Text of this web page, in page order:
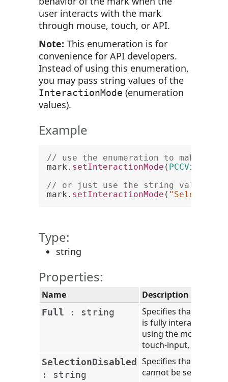
user interacts with the mark
through mouse, touch, or API.
Note: This enumeration is for
convenience for API developers.
Instead of using this enumeration,
you may pass string values of the
InteractionMode (enumeration
values).
Example
// use the enumeration to make the
mark. setInteractionMode ( PCCViewer
// or just use the string value of
mark. setInteractionMode (
Type:
string
Properties:
Name Description
Full : string
Specifies that the
is fully interactive
using the mouse,
touch-input, and API.
SelectionDisabled
: string
Specifies that the
cannot be selected.